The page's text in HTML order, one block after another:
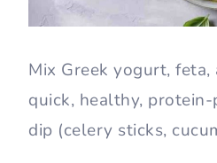
Mix Greek yogurt, feta,
quick, healthy,
dip (celery sticks,